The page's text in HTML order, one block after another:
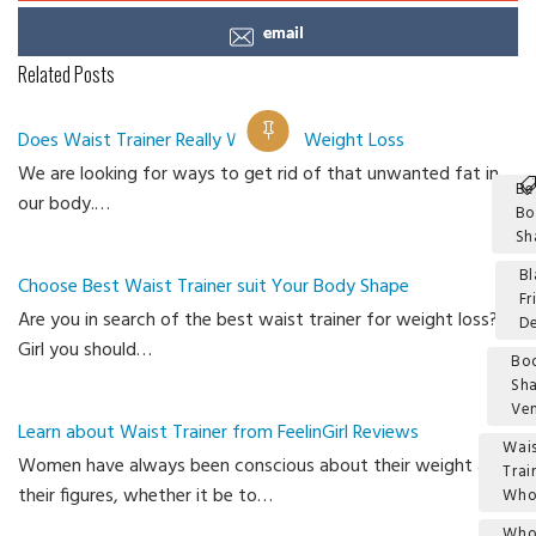
email
Related Posts
Does Waist Trainer Really Work for Weight Loss
We are looking for ways to get rid of that unwanted fat in
our body.…
Choose Best Waist Trainer suit Your Body Shape
Are you in search of the best waist trainer for weight loss?
Girl you should…
Learn about Waist Trainer from FeelinGirl Reviews
Women have always been conscious about their weight and
their figures, whether it be to…